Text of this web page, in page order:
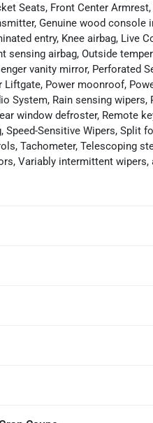
Seats, Front Center
Genuine wood console
entry, Knee airbag, Live
airbag, Outside
vanity mirror, Perforated
Power moonroof,
System, Rain sensing wipers,
window defroster, Remote
Sensitive Wipers, Split
Tachometer, Telescoping
Variably intermittent wipers,